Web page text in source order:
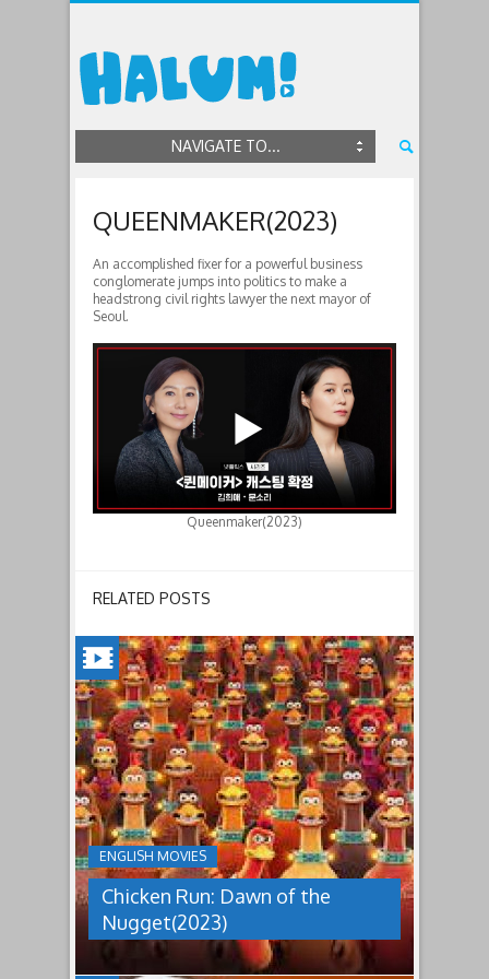
NAVIGATE TO...
QUEENMAKER(2023)
An accomplished fixer for a powerful business
conglomerate jumps into politics to make a
headstrong civil rights lawyer the next mayor of
Seoul.
Queenmaker(2023)
RELATED POSTS
ENGLISH MOVIES
Chicken Run: Dawn of the
Nugget(2023)
CHICKEN
RUN:
DAWN
OF
THE
NUGGET(2023)
Having
pulled
off
escape